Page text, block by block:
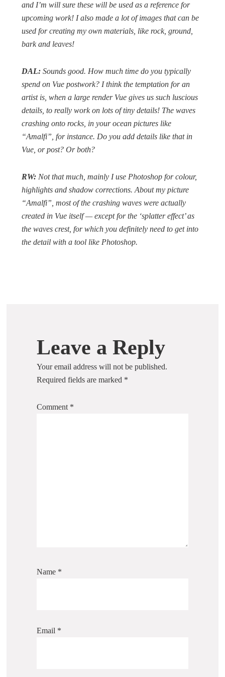
and I’m will sure these will be used as a reference for
upcoming work! I also made a lot of images that can be
used for creating my own materials, like rock, ground,
bark and leaves!
DAL:Sounds good. How much time do you typically
spend on Vue postwork? I think the temptation for an
artist is, when a large render Vue gives us such luscious
details, to really work on lots of tiny details! The waves
crashing onto rocks, in your ocean pictures like
“Amalfi”, for instance. Do you add details like that in
Vue, or post? Or both?
RW:Not that much, mainly I use Photoshop for colour,
highlights and shadow corrections. About my picture
“Amalfi”, most of the crashing waves were actually
created in Vue itself — except for the ‘splatter effect’ as
the waves crest, for which you definitely need to get into
the detail with a tool like Photoshop.
Leave a Reply
Your email address will not be published.
Required fields are marked *
Comment *
Name *
Email *